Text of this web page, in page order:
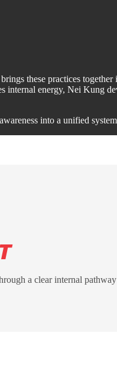
these practices together
energy, Nei Kung
into a unified
a clear internal